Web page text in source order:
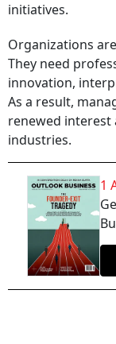
initiatives.
Organizations
They need
innovation,
As a result,
renewed interest
industries.
1